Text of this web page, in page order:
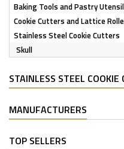
Baking Tools and Pastry
Cookie Cutters and Lattice
Stainless Steel Cookie Cutters
Skull
STAINLESS STEEL COOKIE
MANUFACTURERS
TOP SELLERS